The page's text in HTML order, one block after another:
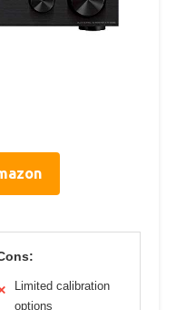
Limited calibration
options